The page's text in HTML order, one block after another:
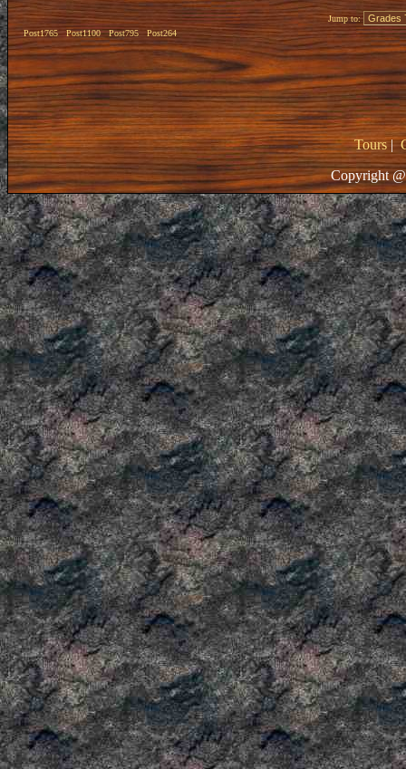
Post1765 Post1100 Post795 Post264
Jump to:
Tours|
Copyright